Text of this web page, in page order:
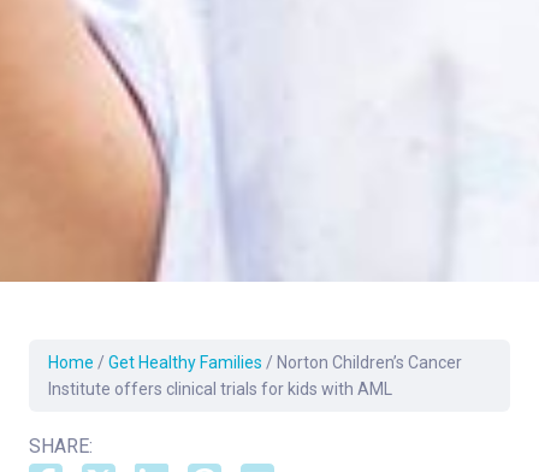
Home / Get Healthy Families / Norton Children’s Cancer
Institute offers clinical trials for kids with AML
SHARE: